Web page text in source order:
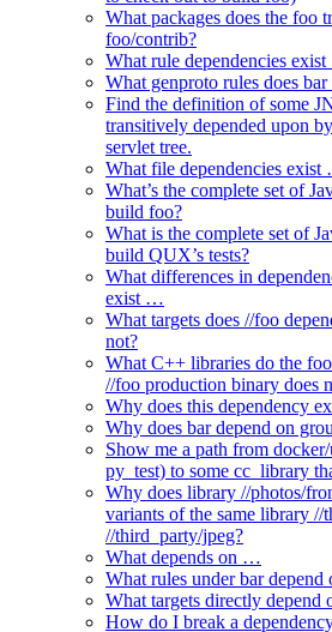
What packages does the foo
foo/contrib?
What rule dependencies
What genproto rules does
Find the definition of some
transitively depended upon
servlet tree.
What file dependencies
What’s the complete set of
build foo?
What is the complete set of
build QUX’s tests?
What differences in
exist …
What targets does //foo
not?
What C++ libraries do the
//foo production binary does
Why does this dependency
Why does bar depend on
Show me a path from
py_test) to some cc_library
Why does library //photos/
variants of the same library
//third_party/jpeg?
What depends on …
What rules under bar depend
What targets directly depend
How do I break a